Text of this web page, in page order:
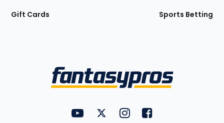
Gift Cards Sports Betting
FantasyPros on YouTube
FantasyPros on Twitter
FantasyPros on Instagram
FantasyPros on